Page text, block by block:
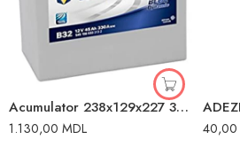
Acumulator 238x129x227 330A 45Ah Varta
1.130,00 MDL 40,00